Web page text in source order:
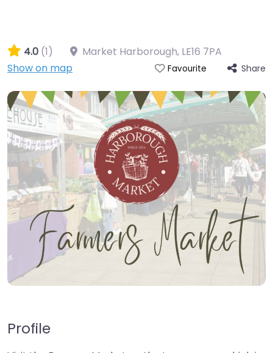
4.0 (1) Market Harborough, LE16 7PA
Show on map
Favourite Share
Profile